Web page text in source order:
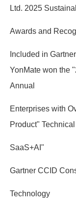
Ltd. 2025
Awards and
Included in
YonMate won the
Annual
Enterprises with
Product"
SaaS+AI"
Gartner CCID
Technology